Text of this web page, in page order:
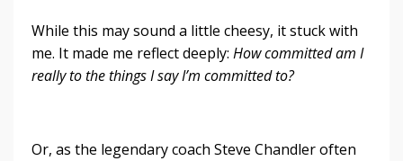
While this may sound a little cheesy, it stuck with
me. It made me reflect deeply: How committed am I
really to the things I say I’m committed to?
Or, as the legendary coach Steve Chandler often